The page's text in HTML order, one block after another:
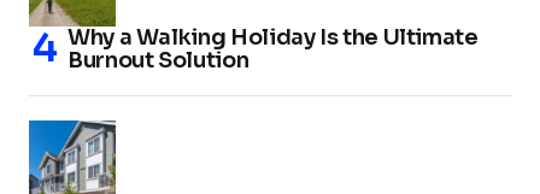
Why a Walking Holiday Is the Ultimate
Burnout Solution